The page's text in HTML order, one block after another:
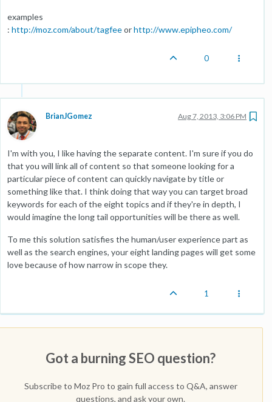
examples
: http://moz.com/about/tagfeeorhttp://www.epipheo.com/
0
BrianJGomez Aug 7, 2013, 3:06 PM
I'm with you, I like having the separate content. I'm sure if you do
that you will link all of content so that someone looking for a
particular piece of content can quickly navigate by title or
something like that. I think doing that way you can target broad
keywords for each of the eight topics and if they're in depth, I
would imagine the long tail opportunities will be there as well.
To me this solution satisfies the human/user experience part as
well as the search engines, your eight landing pages will get some
love because of how narrow in scope they.
1
Got a burning SEO question?
Subscribe to Moz Pro to gain full access to Q&A, answer
questions, and ask your own.